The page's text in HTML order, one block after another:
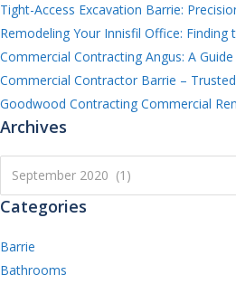
Tight-Access Excavation Barrie:
Remodeling Your Innisfil Office:
Commercial Contracting Angus: A
Commercial Contractor Barrie –
Goodwood Contracting Commercial
Archives
Archives
September 2020 (1)
Categories
Barrie
Bathrooms